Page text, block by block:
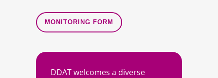
MONITORING FORM
DDAT welcomes a diverse